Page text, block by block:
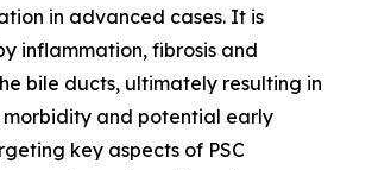
in advanced cases. It is
inflammation, fibrosis and
bile ducts, ultimately resulting in
morbidity and potential early
key aspects of PSC